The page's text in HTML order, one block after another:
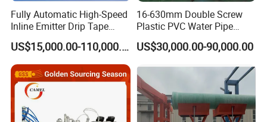
Fully Automatic High-Speed
Inline Emitter Drip Tape
Plastic Machine, CE & ISO
9001 Certified, Excellent
Anti-Clogging Performance
US$15,000.00-110,000.00
16-630mm Double Screw
Plastic PVC Water Pipe
Drain Electrical Conduit Pipe
Making Extruder Machine
US$30,000.00-90,000.00